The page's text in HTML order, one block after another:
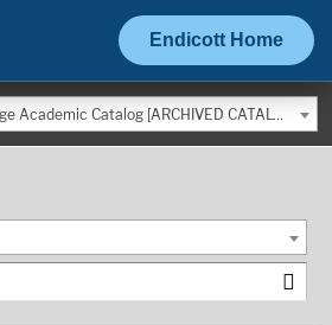
Endicott Home
2023-2024 Endicott College Academic Catalog [ARCHIVED CATALOG]